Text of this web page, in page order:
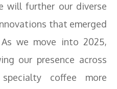
will further our diverse
that emerged
we move into 2025,
our presence across
coffee more